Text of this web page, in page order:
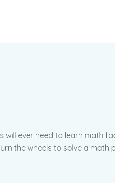
will ever need to learn math
the wheels to solve a